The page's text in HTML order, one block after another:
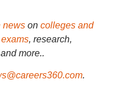
newson colleges and
exams, research,
more..
.